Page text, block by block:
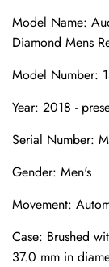
Model Name:
Diamond Mens
Model Number:
Year: 2018 -
Serial Number:
Gender: Men's
Movement:
Case: Brushed
37.0 mm in